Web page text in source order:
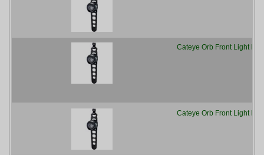
Cateye Orb Front Light
Cateye Orb Front Light